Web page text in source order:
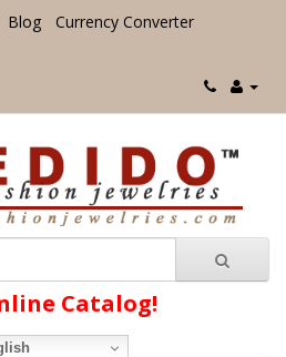
Blog
Currency Converter
Catalog!